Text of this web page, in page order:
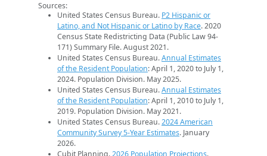
Sources:
United States Census Bureau. P2 Hispanic or
Latino, and Not Hispanic or Latino by Race. 2020
Census State Redistricting Data (Public Law 94-
171) Summary File. August 2021.
United States Census Bureau.Annual Estimates
of the Resident Population: April 1, 2020 to July 1,
2024. Population Division. May 2025.
United States Census Bureau.Annual Estimates
of the Resident Population: April 1, 2010 to July 1,
2019. Population Division. May 2021.
United States Census Bureau.2024 American
Community Survey 5-Year Estimates. January
2026.